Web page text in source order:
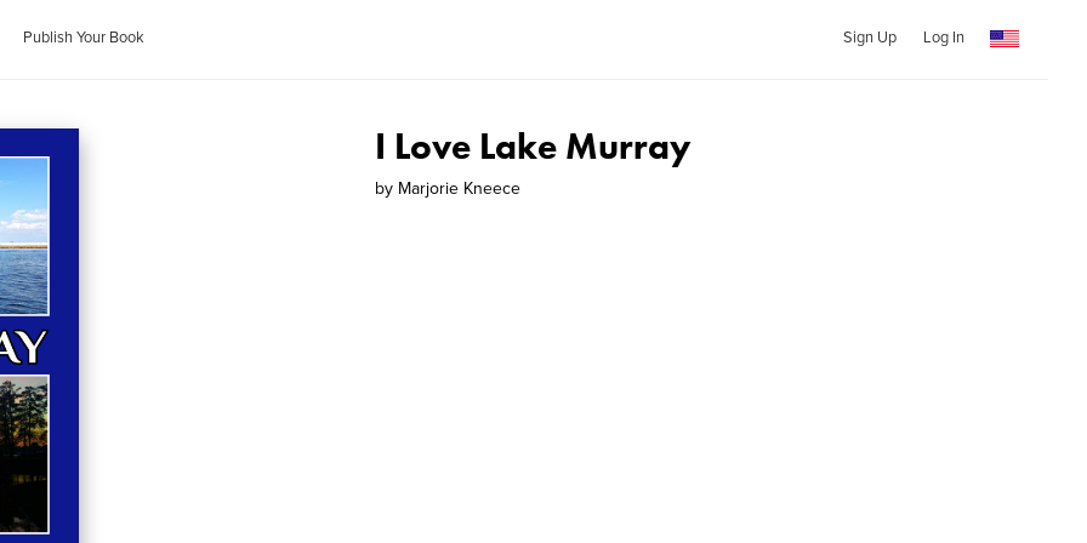
Publish Your Book Sign Up Log In
I Love Lake Murray
by Marjorie Kneece